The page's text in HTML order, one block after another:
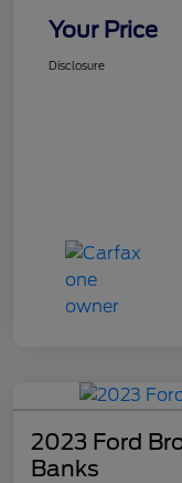
Your Price
Disclosure
2023 Ford
Banks